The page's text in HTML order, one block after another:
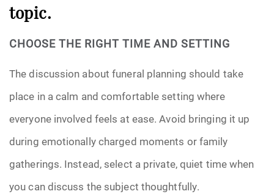
topic.
CHOOSE THE RIGHT TIME AND SETTING
The discussion about funeral planning should take
place in a calm and comfortable setting where
everyone involved feels at ease. Avoid bringing it up
during emotionally charged moments or family
gatherings. Instead, select a private, quiet time when
you can discuss the subject thoughtfully.